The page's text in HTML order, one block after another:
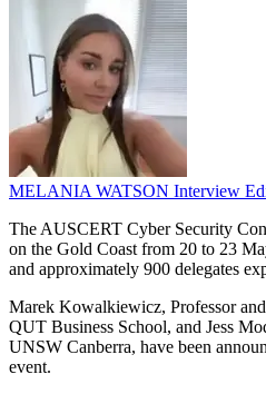
MELANIA WATSON Interview
The AUSCERT Cyber Security
on the Gold Coast from 20 to 23
and approximately 900 delegates
Marek Kowalkiewicz, Professor
QUT Business School, and Jess
UNSW Canberra, have been
event.